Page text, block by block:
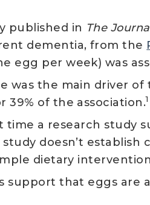
published in The
dementia, from the
egg per week) was
was the main driver
39% of the association.1
time a research study
doesn’t
dietary
support that eggs